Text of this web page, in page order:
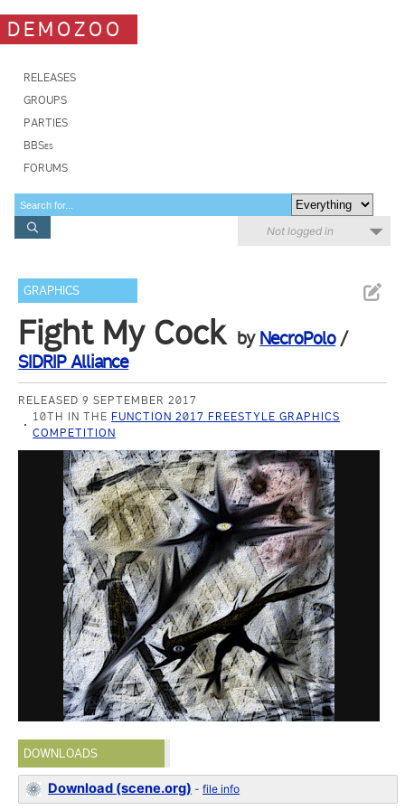
DEMOZOO
RELEASES
GROUPS
PARTIES
BBSes
FORUMS
Not logged in
GRAPHICS
Fight My Cock by NecroPolo/
SIDRIP Alliance
RELEASED 9 SEPTEMBER 2017
10TH IN THE FUNCTION 2017 FREESTYLE GRAPHICS
COMPETITION
DOWNLOADS
Download (scene.org) -file info